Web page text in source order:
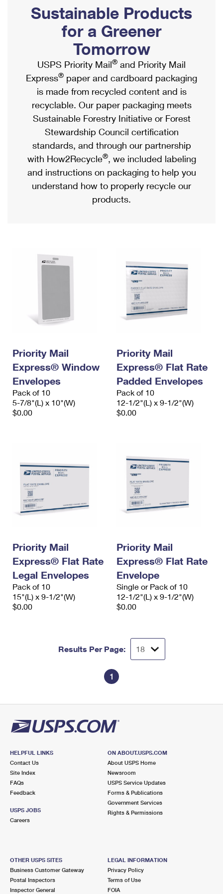
Ship to USPS Smart Locker
Label Broker
Custom Mail, Cards, & Envelopes
Postage Prices
Mail & Shipping Services
Priority Mail Express
Priority Mail
USPS Ground Advantage
First-Class Mail
Military & Diplomatic Mail
Filing a Claim
Mailbox Guidelines
Mail for the Deceased
Political Mail
Promotions & Incentives
Informed Delivery Marketing
USPS Connect
eCommerce
Local
Postage Options
Verifying Postage
Returns Services
Shipping Internationally Online
International Insurance & Extra Services
Completing Customs Forms
Military & Diplomatic Mail
Passports
Comparing International Shipping
Services
Priority Mail Express International
Priority Mail International
Requesting an International Refund
Sustainable Products
for a Greener
Tomorrow
USPS Priority Mail® and Priority Mail
Express® paper and cardboard packaging
is made from recycled content and is
recyclable. Our paper packaging meets
Sustainable Forestry Initiative or Forest
Stewardship Council certification
standards, and through our partnership
with How2Recycle®, we included labeling
and instructions on packaging to help you
understand how to properly recycle our
products.
Priority Mail
Express® Window
Envelopes
Pack of 10
5-7/8"(L) x 10"(W)
$0.00
Priority Mail
Express® Flat Rate
Padded Envelopes
Pack of 10
12-1/2"(L) x 9-1/2"(W)
$0.00
Priority Mail
Express® Flat Rate
Legal Envelopes
Pack of 10
15"(L) x 9-1/2"(W)
$0.00
Priority Mail
Express® Flat Rate
Envelope
Single or Pack of 10
12-1/2"(L) x 9-1/2"(W)
$0.00
Results Per Page:
1
HELPFUL LINKS
Contact Us
Site Index
FAQs
Feedback
USPS JOBS
Careers
ON ABOUT.USPS.COM
About USPS Home
Newsroom
USPS Service Updates
Forms & Publications
Government Services
Rights & Permissions
OTHER USPS SITES
Business Customer Gateway
Postal Inspectors
Inspector General
LEGAL INFORMATION
Privacy Policy
Terms of Use
FOIA